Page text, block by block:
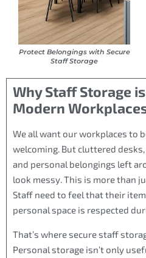
Protect Belongings with Secure
Staff Storage
Why Staff Storage
Modern
We all want our workplaces to
welcoming. But cluttered
and personal belongings left
look messy. This is more than
Staff need to feel that their
personal space is respected
That’s where secure staff
Personal storage isn’t only